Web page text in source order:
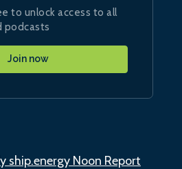
to unlock access to all
podcasts
Join now
ship.energy Noon Report